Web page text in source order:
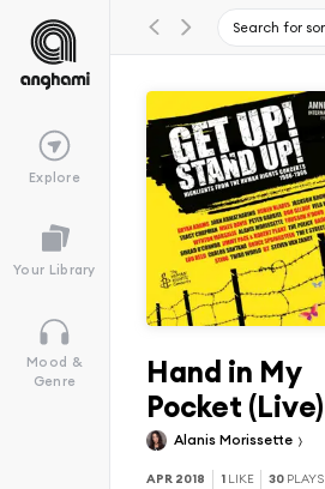
Explore
Your Library
Mood &
Genre
Hand in My
Pocket (Live)
Alanis Morissette
APR 2018 1 LIKE 30 PLAYS